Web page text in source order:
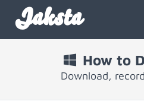
Jaksta
How to
Download,